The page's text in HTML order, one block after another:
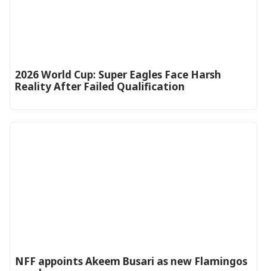
2026 World Cup: Super Eagles Face Harsh
Reality After Failed Qualification
‎NFF appoints Akeem Busari as new Flamingos